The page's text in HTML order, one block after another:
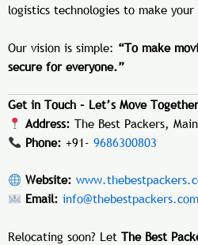
logistics technologies to make
Our vision is simple: “To make
secure for everyone.”
Get in Touch – Let’s Move
Address: The Best Packers,
Phone: +91- 9686300803
Website:
Email: info@thebestpackers.com
Relocating soon? Let The Best